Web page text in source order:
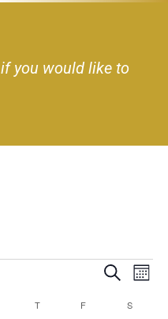
if you would like to
Events
Search
Month
T F S